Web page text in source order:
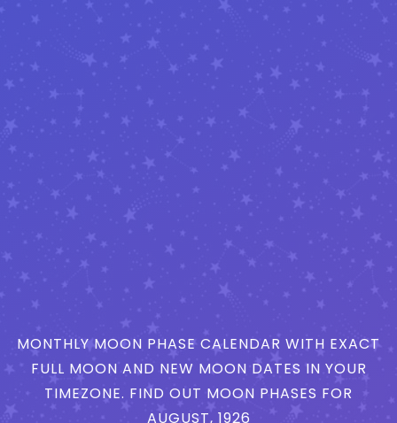
MONTHLY MOON PHASE CALENDAR WITH EXACT
FULL MOON AND NEW MOON DATES IN YOUR
TIMEZONE. FIND OUT MOON PHASES FOR
AUGUST, 1926